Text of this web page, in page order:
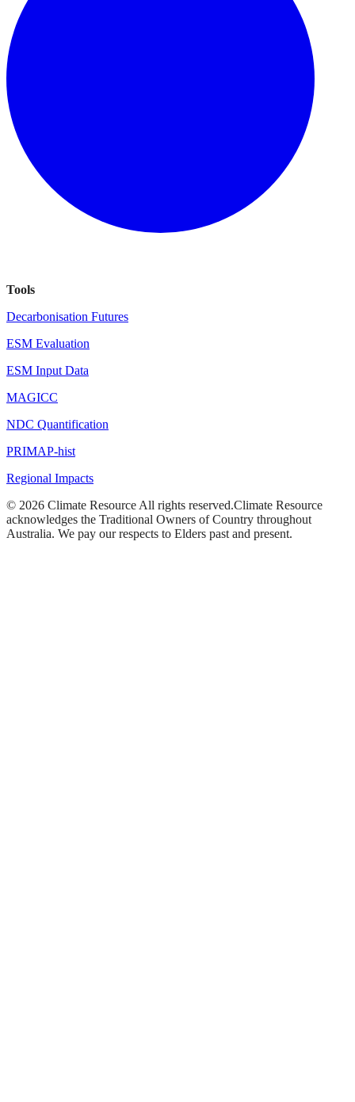
Tools
Decarbonisation Futures
ESM Evaluation
ESM Input Data
MAGICC
NDC Quantification
PRIMAP-hist
Regional Impacts
© 2026 Climate Resource All rights reserved.Climate Resource
acknowledges the Traditional Owners of Country throughout
Australia. We pay our respects to Elders past and present.